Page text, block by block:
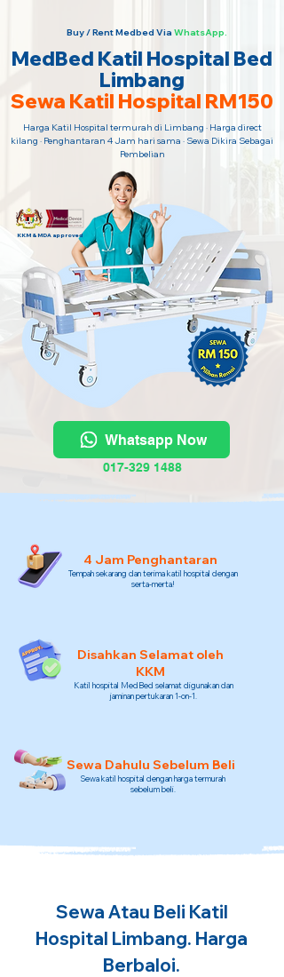
Buy / Rent Medbed Via WhatsApp.
MedBed Katil Hospital Bed
Limbang
Sewa Katil Hospital RM150
Harga Katil Hospital termurah di Limbang · Harga direct
kilang · Penghantaran 4 Jam hari sama · Sewa Dikira Sebagai
Pembelian
KKM & MDA approved
Whatsapp Now
017-329 1488
4 Jam Penghantaran
Tempah sekarang dan terima katil hospital dengan
serta-merta!
Disahkan Selamat oleh
KKM
Katil hospital MedBed selamat digunakan dan
jaminan pertukaran 1-on-1.
Sewa Dahulu Sebelum Beli
Sewa katil hospital dengan harga termurah
sebelum beli.
Sewa Atau Beli Katil
Hospital Limbang. Harga
Berbaloi.